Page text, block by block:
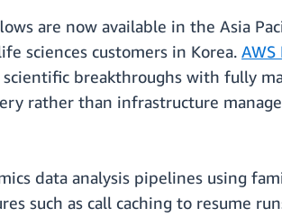
are now available in the Asia
sciences customers in Korea.
breakthroughs with fully
rather than infrastructure
data analysis pipelines using
such as call caching to resume